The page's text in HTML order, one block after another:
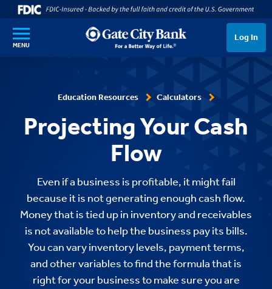
SKIP TO MAIN CONTENT
MENU
Log In
Education Resources Calculators
Projecting Your Cash
Flow
Even if a business is profitable, it might fail
because it is not generating enough cash flow.
Money that is tied up in inventory and receivables
is not available to help the business pay its bills.
You can vary inventory levels, payment terms,
and other variables to find the formula that is
right for your business to make sure you are